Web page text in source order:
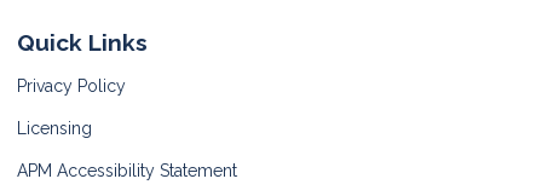
Quick Links
Privacy Policy
Licensing
APM Accessibility Statement